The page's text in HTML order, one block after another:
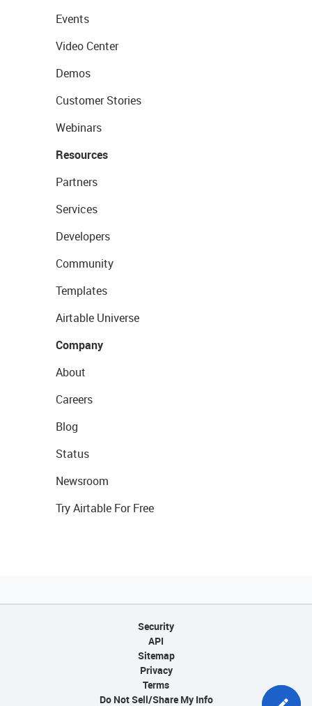
Events
Video Center
Demos
Customer Stories
Webinars
Resources
Partners
Services
Developers
Community
Templates
Airtable Universe
Company
About
Careers
Blog
Status
Newsroom
Try Airtable For Free
Security
API
Sitemap
Privacy
Terms
Do Not Sell/Share My Info